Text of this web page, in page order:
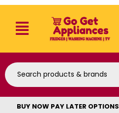
BUY NOW PAY LATER OPTIONS